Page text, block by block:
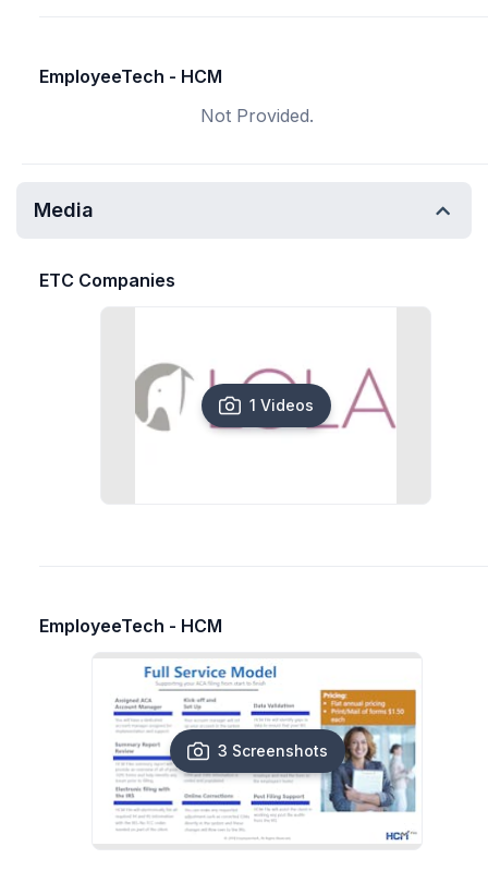
EmployeeTech - HCM
Not Provided.
Media
ETC Companies
1 Videos
EmployeeTech - HCM
3 Screenshots